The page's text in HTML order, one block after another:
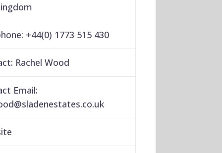
+44(0) 1773 515 430
Rachel Wood
Email:
@sladenestates.co.uk